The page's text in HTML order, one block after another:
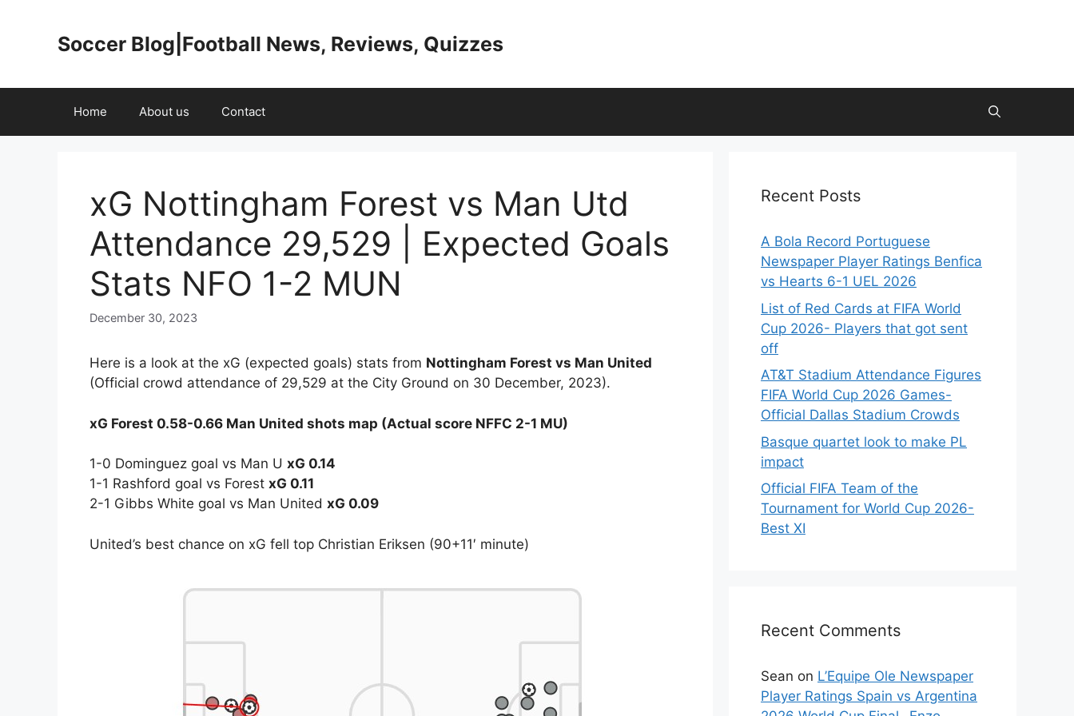
Soccer Blog|Football News, Reviews, Quizzes
Home About us Contact
xG Nottingham Forest vs Man Utd
Attendance 29,529 | Expected Goals
Stats NFO 1-2 MUN
December 30, 2023
Here is a look at the xG (expected goals) stats from Nottingham Forest vs Man United
(Official crowd attendance of 29,529 at the City Ground on 30 December, 2023).
xG Forest 0.58-0.66 Man United shots map (Actual score NFFC 2-1 MU)
1-0 Dominguez goal vs Man U xG 0.14
1-1 Rashford goal vs Forest xG 0.11
2-1 Gibbs White goal vs Man United xG 0.09
United’s best chance on xG fell top Christian Eriksen (90+11′ minute)
Recent Posts
A Bola Record Portuguese
Newspaper Player Ratings Benfica
vs Hearts 6-1 UEL 2026
List of Red Cards at FIFA World
Cup 2026- Players that got sent
off
AT&T Stadium Attendance Figures
FIFA World Cup 2026 Games-
Official Dallas Stadium Crowds
Basque quartet look to make PL
impact
Official FIFA Team of the
Tournament for World Cup 2026-
Best XI
Recent Comments
Sean on L’Equipe Ole Newspaper
Player Ratings Spain vs Argentina